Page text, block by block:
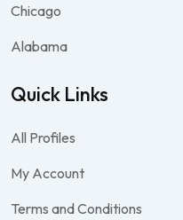
Chicago
Alabama
Quick Links
All Profiles
My Account
Terms and Conditions